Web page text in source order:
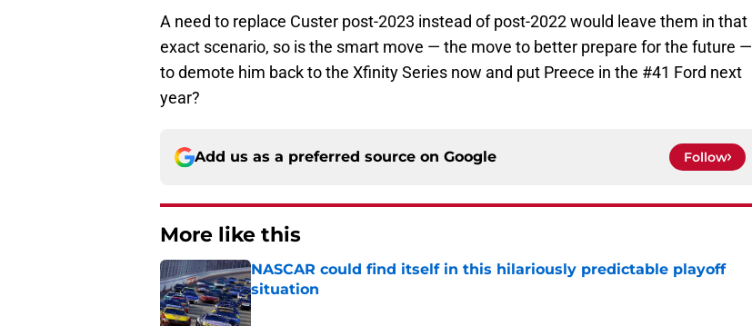
A need to replace Custer post-2023 instead of post-2022 would leave them in that
exact scenario, so is the smart move — the move to better prepare for the future —
to demote him back to the Xfinity Series now and put Preece in the #41 Ford next
year?
Add us as a preferred source on Google Follow
More like this
NASCAR could find itself in this hilariously predictable playoff
situation
Published by on Invalid Date